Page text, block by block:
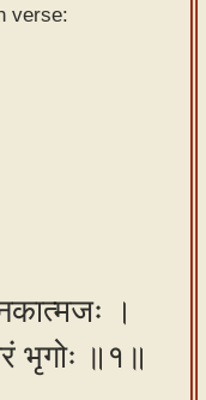
verse:
।
भृगोः ॥१॥